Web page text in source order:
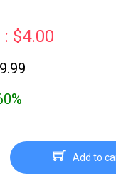
$4.00
Add to